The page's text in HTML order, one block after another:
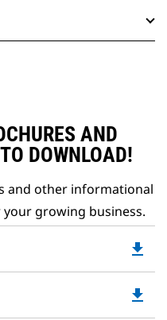
AND
DOWNLOAD!
and other informational
growing business.
a
file_download
file_download